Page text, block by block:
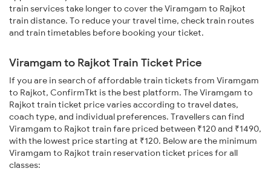
train services take longer to cover the Viramgam to Rajkot
train distance. To reduce your travel time, check train routes
and train timetables before booking your ticket.
Viramgam to Rajkot Train Ticket Price
If you are in search of affordable train tickets from Viramgam
to Rajkot, ConfirmTkt is the best platform. The Viramgam to
Rajkot train ticket price varies according to travel dates,
coach type, and individual preferences. Travellers can find
Viramgam to Rajkot train fare priced between ₹120 and ₹1490,
with the lowest price starting at ₹120. Below are the minimum
Viramgam to Rajkot train reservation ticket prices for all
classes: